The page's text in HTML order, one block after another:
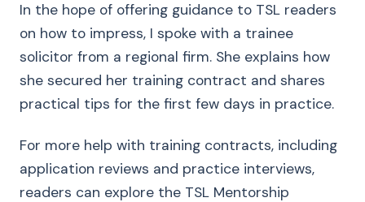
In the hope of offering guidance to TSL readers
on how to impress, I spoke with a trainee
solicitor from a regional firm. She explains how
she secured her training contract and shares
practical tips for the first few days in practice.
For more help with training contracts, including
application reviews and practice interviews,
readers can explore the TSL Mentorship